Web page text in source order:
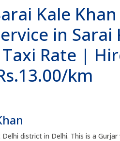
Kale
in Sarai
Rate |
km
Delhi district in Delhi. This is a